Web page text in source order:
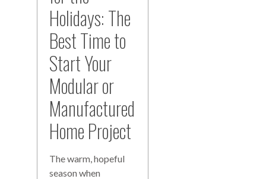
Holidays: The
Best Time to
Start Your
Modular or
Manufactured
Home Project
The warm, hopeful
season when